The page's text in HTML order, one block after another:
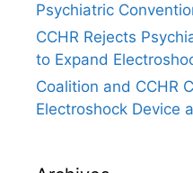
Psychiatric
CCHR Rejects
to Expand
Coalition and CCHR
Electroshock Device